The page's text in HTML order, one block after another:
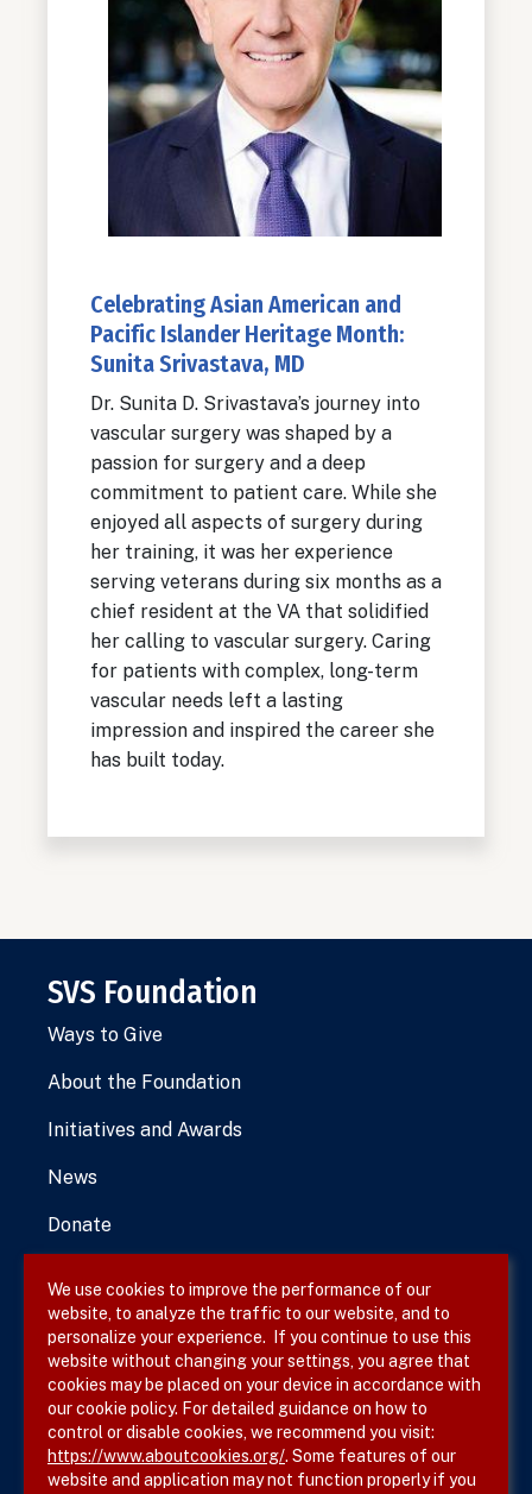
Celebrating Asian American and
Pacific Islander Heritage Month:
Sunita Srivastava, MD
Dr. Sunita D. Srivastava’s journey into
vascular surgery was shaped by a
passion for surgery and a deep
commitment to patient care. While she
enjoyed all aspects of surgery during
her training, it was her experience
serving veterans during six months as a
chief resident at the VA that solidified
her calling to vascular surgery. Caring
for patients with complex, long-term
vascular needs left a lasting
impression and inspired the career she
has built today.
SVS Foundation
Ways to Give
About the Foundation
Initiatives and Awards
News
Donate
Terms & Conditions
Privacy Policy
Site Map
We use cookies to improve the performance of our
website, to analyze the traffic to our website, and to
personalize your experience. If you continue to use this
website without changing your settings, you agree that
cookies may be placed on your device in accordance with
our cookie policy. For detailed guidance on how to
control or disable cookies, we recommend you visit:
https://www.aboutcookies.org/. Some features of our
website and application may not function properly if you